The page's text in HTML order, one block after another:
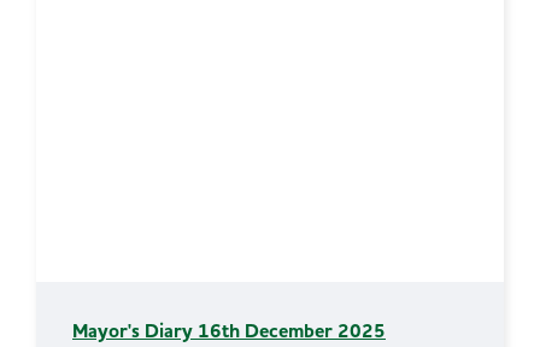
Mayor's Diary 16th December 2025